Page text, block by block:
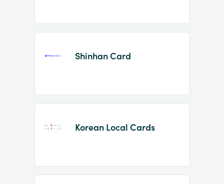
Shinhan Card
Korean Local Cards